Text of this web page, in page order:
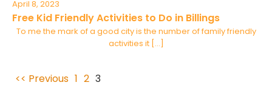
April 8, 2023
Free Kid Friendly Activities to Do in Billings
To me the mark of a good city is the number of family friendly
activities it […]
<< Previous 1 2 3